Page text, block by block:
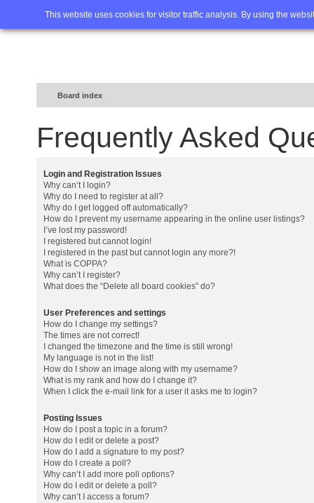
This website uses cookies for visitor traffic analysis. By using the
Home FAQ Advanced
Board index
Frequently Asked
Login and Registration Issues
Why can’t I login?
Why do I need to register at all?
Why do I get logged off automatically?
How do I prevent my username appearing in the online user listings?
I’ve lost my password!
I registered but cannot login!
I registered in the past but cannot login any more?!
What is COPPA?
Why can’t I register?
What does the “Delete all board cookies” do?
User Preferences and settings
How do I change my settings?
The times are not correct!
I changed the timezone and the time is still wrong!
My language is not in the list!
How do I show an image along with my username?
What is my rank and how do I change it?
When I click the e-mail link for a user it asks me to login?
Posting Issues
How do I post a topic in a forum?
How do I edit or delete a post?
How do I add a signature to my post?
How do I create a poll?
Why can’t I add more poll options?
How do I edit or delete a poll?
Why can’t I access a forum?